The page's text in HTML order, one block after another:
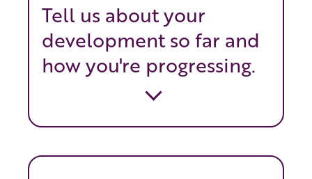
Tell us about your
development so far and
how you're progressing.